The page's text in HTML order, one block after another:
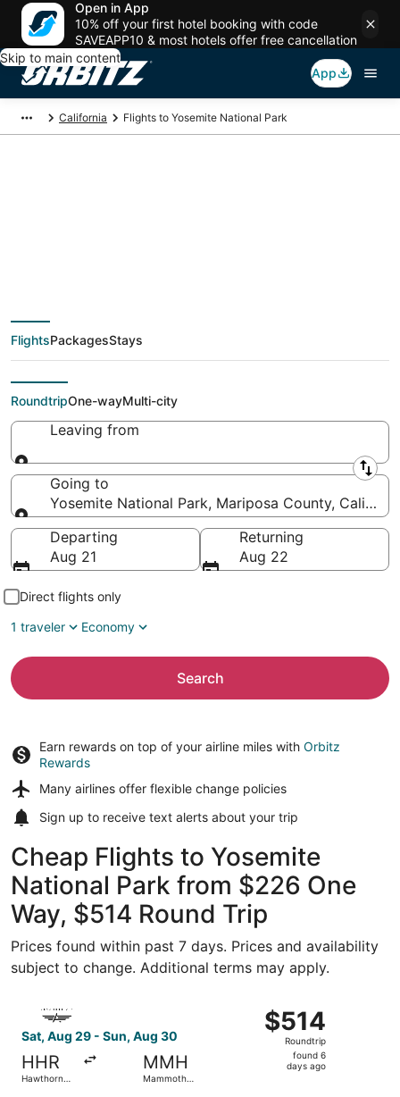
Open in App
10% off your first hotel booking with code
SAVEAPP10 & most hotels offer free cancellation
Skip to main content
App
California Flights to Yosemite National Park
Yosemite National
Park (MMH) from
$226
FlightsPackagesStays
RoundtripOne-wayMulti-city
Leaving from
Leaving from
Going to
Yosemite National Park, Mariposa County,
Going to
Departing
Aug 21
Returning
Aug 22
Direct flights only
1 traveler
Economy
Search
Earn rewards on top of your airline miles with Orbitz
Rewards
Many airlines offer flexible change policies
Sign up to receive text alerts about your trip
Cheap Flights to Yosemite
National Park from $226 One
Way, $514 Round Trip
Prices found within past 7 days. Prices and availability
subject to change. Additional terms may apply.
Sat, Aug 29 - Sun, Aug 30
HHR
Hawthorne
MMH
Mammoth
$514
Roundtrip,
found
$514
Roundtrip
found 6
days ago
Select Advanced Air flight, departing Sat, Aug 29 from